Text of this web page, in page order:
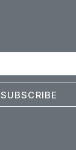
SUBSCRIBE